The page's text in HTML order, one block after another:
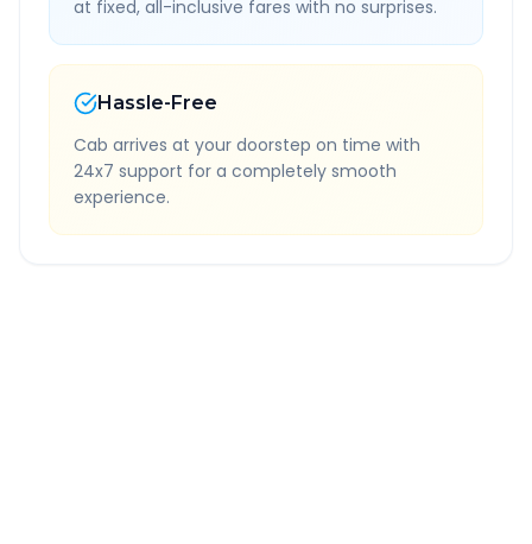
at fixed, all-inclusive fares with no surprises.
Hassle-Free
Cab arrives at your doorstep on time with
24x7 support for a completely smooth
experience.